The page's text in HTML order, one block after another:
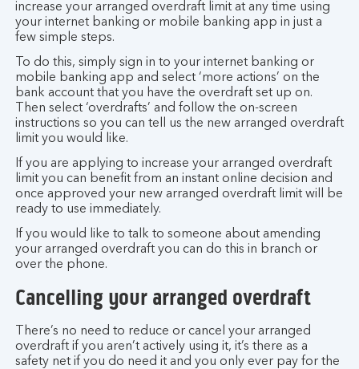
increase your arranged overdraft limit at any time using
your internet banking or mobile banking app in just a
few simple steps.
To do this, simply sign in to your internet banking or
mobile banking app and select ‘more actions’ on the
bank account that you have the overdraft set up on.
Then select ‘overdrafts’ and follow the on-screen
instructions so you can tell us the new arranged overdraft
limit you would like.
If you are applying to increase your arranged overdraft
limit you can benefit from an instant online decision and
once approved your new arranged overdraft limit will be
ready to use immediately.
If you would like to talk to someone about amending
your arranged overdraft you can do this in branch or
over the phone.
Cancelling your arranged overdraft
There’s no need to reduce or cancel your arranged
overdraft if you aren’t actively using it, it’s there as a
safety net if you do need it and you only ever pay for the